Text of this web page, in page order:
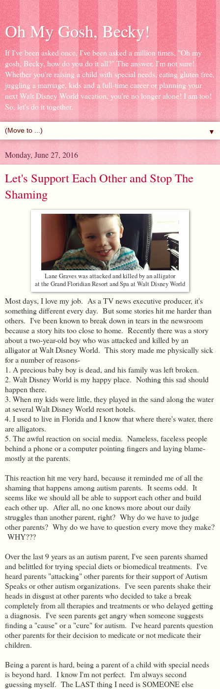
Oh My Gosh, Becky!
If I've been asked once, I've been asked a million times, "Oh my
gosh, Becky, how do you do it all?" The answer, I'm not sure!
Whether you're raising a child with special needs, eating gluten free,
juggling a marriage, kids and a full-time career or planning your
next Walt Disney World vacation, you're no longer alone! I am too!
So, let's do it together.
▼
Monday, June 27, 2016
Let's Support Each Other and Stop The
Shaming
Lane Graves was attacked and killed by an alligator
at the Grand Floridian Resort and Spa at Walt Disney World
Most days, I love my job. As a TV news executive producer, it's
something different every day. But some stories hit me harder than
others. I've been known to break down in tears in the newsroom
because a story hits too close to home. Recently there was a story
about a two-year-old boy who was attacked and killed by an
alligator at Walt Disney World. This story made me physically sick
for a number of reasons-
1. A precious baby boy is dead, and his family was left broken.
2. Walt Disney World is my happy place. Nothing this sad should
happen there.
3. When my kids were little, they played in the sand along the water
at several Walt Disney World resort hotels.
4. I used to live in Florida and I know that where there's water, there
are alligators.
5. The awful reaction on social media. Nameless, faceless people
behind a phone or a computer pointing fingers and laying blame-
mostly at the parents.
This reaction hit me very hard, because it reminded me of all the
shaming that happens among autism parents. It seems odd. It
seems like we should all be able to support each other and build
each other up. After all, no one knows more about our daily
struggles than another parent, right? Why do we have to judge
other parents? Why do we have to question every move they make?
WHY???
Over the last 9 years as an autism parent, I've seen parents shamed
and belittled for trying special diets or biomedical treatments. I've
heard parents "attacking" other parents for their support of Autism
Speaks or other autism organizations. I've seen parents shake their
heads in disgust at other parents who decided to take a break
completely from all therapies and treatments or who delayed getting
a diagnosis. I've seen parents get angry when someone suggests
finding a "cause" or a "cure" for autism. I've heard parents question
other parents for their decision to medicate or not medicate their
children.
Being a parent is hard, being a parent of a child with special needs
is beyond hard. I know I'm not perfect. I'm always second
guessing myself. The LAST thing I need is SOMEONE else